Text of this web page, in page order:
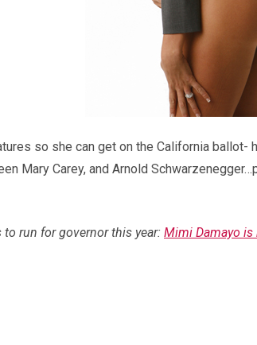
so she can get on the California
Mary Carey, and Arnold
to run for governor this year: Mimi Damayo